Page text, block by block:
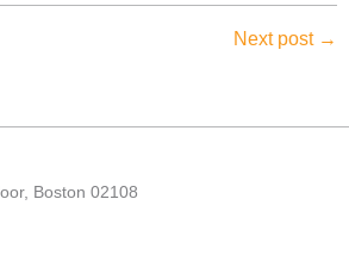
Next post →
Boston 02108